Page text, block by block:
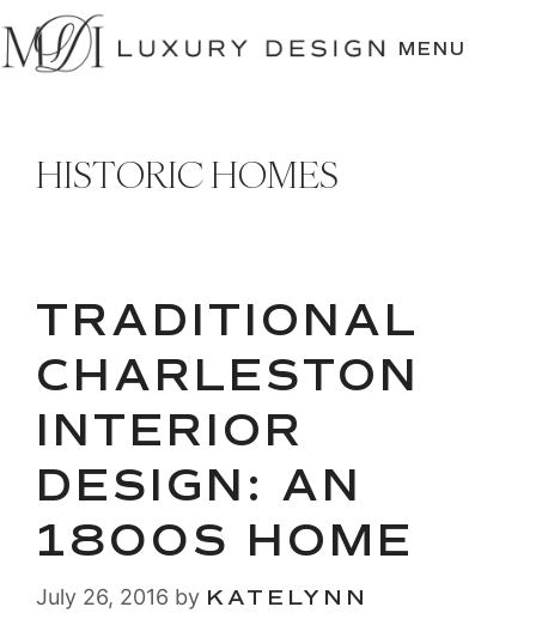
SKIP
TO
CONTENT
MENU
HISTORIC HOMES
TRADITIONAL
CHARLESTON
INTERIOR
DESIGN: AN
1800S HOME
July 26, 2016 by KATELYNN